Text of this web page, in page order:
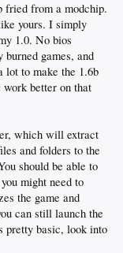
fried from a modchip.
yours. I simply
1.0. No bios
games, and
lot to make the 1.6b
work better on that
which will extract
and folders to the
should be able to
might need to
the game and
can still launch the
pretty basic, look into